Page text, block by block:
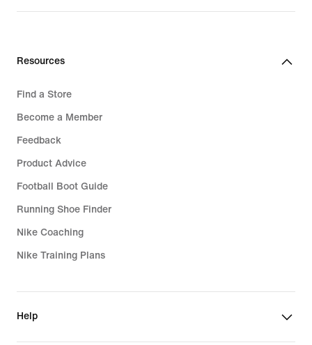
$280.00
$340.00
Resources
Find a Store
Become a Member
Feedback
Product Advice
Football Boot Guide
Running Shoe Finder
Nike Coaching
Nike Training Plans
Help